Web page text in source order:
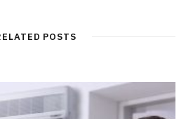
POSTS